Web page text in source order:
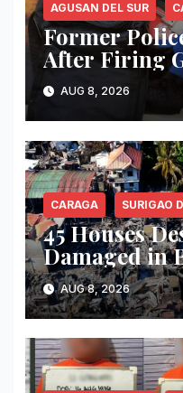
AGUSAN DEL SUR
Former
After Firing
City; .45
andAUG 8, 2026
CARAGA SURIGAO
45 Houses
Damaged in
Damage
Million
AUG 8, 2026